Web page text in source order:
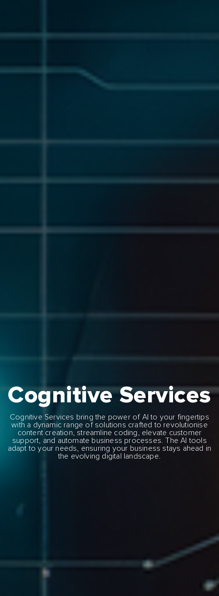
Cognitive Services
Cognitive Services bring the power of AI to your fingertips
with a dynamic range of solutions crafted to revolutionise
content creation, streamline coding, elevate customer
support, and automate business processes. The AI tools
adapt to your needs, ensuring your business stays ahead in
the evolving digital landscape.